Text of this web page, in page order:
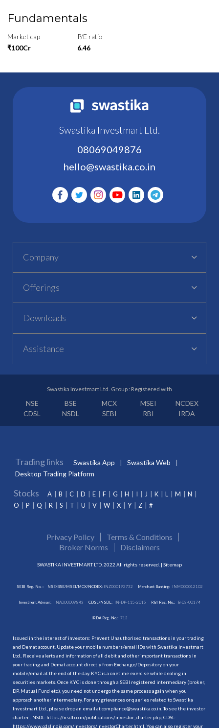
Fundamentals
Market cap
₹100Cr
P/E ratio
6.46
Swastika Investmart Ltd.
08069049876
hello@swastika.co.in
Company
Offerings
Downloads
Assistance
Swastika Investmart Ltd. Group : Registered with
NSE BSE MCX MSEI
NCDEX
CDSL
NSDL SEBI RBI IRDA
Trading links Swastika App
Swastika Web
Desktop Trading Platform
Stocks A B C D E F G H I J K L M
N
O
P Q R S T U V W X Y Z #
Privacy Policy
Terms & Conditions
Broker Norms
Disclaimers
SWASTIKA INVESTMART LTD. 2022 All rights reserved. | Sitemap
SEBI Reg. No. : NSE/BSE/MSEI/MCX/NCDEX:INZ000192732 Merchant Banking: INM000012102
Investment Adviser: INA000009843 CDSL/NSDL: IN-DP-115-2015 RBI Reg. No.: B-03-00174
IRDA Reg. No.: 713
Issued in the interest of investors: Prevent Unauthorised transactions in your trading
and Demat account. Update your mobile numbers/email IDs with Swastika Investmart
Ltd.. Receive alerts and information of all debit and other important transactions in
your trading and Demat account directly from Exchange/Depository on your
mobile/email at the end of the day. KYC is a onetime exercise while dealing in
securities markets. Once KYC is done through a SEBI registered intermediary (broker,
DP, Mutual Fund etc.), you need not undergo the same process again when you
approach another intermediary. For any grievances or queries related to Swastika
Investmart Ltd., please drop an email at compliance@swastika.co.in. To see the investor
charter : NSDL- https://nsdl.co.in/publications/investor_charter.php , CDSL-
https://www.cdslindia.com/Investors/InvestorCharter.html . You can also register your